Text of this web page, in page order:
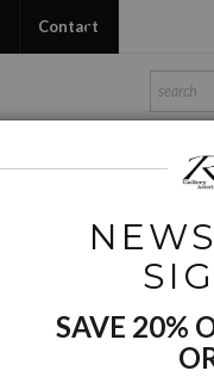
Contact
Tote Bags >Garden
SAVE 20%